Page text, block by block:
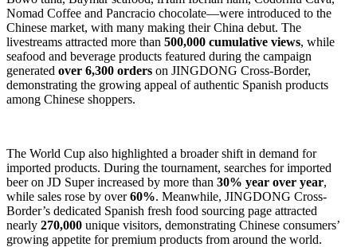
Nomad Coffee and Pancracio chocolate—were introduced to the
Chinese market, with many making their China debut. The
livestreams attracted more than 500,000 cumulative views, while
seafood and beverage products featured during the campaign
generated over 6,300 orders on JINGDONG Cross-Border,
demonstrating the growing appeal of authentic Spanish products
among Chinese shoppers.
The World Cup also highlighted a broader shift in demand for
imported products. During the tournament, searches for imported
beer on JD Super increased by more than 30% year over year,
while sales rose by over60%. Meanwhile, JINGDONG Cross-
Border’s dedicated Spanish fresh food sourcing page attracted
nearly 270,000 unique visitors, demonstrating Chinese consumers’
growing appetite for premium products from around the world.